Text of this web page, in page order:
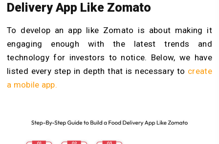
Delivery App Like Zomato
To develop an app like Zomato is about making it
engaging enough with the latest trends and
technology for investors to notice. Below, we have
listed every step in depth that is necessary to create
a mobile app.